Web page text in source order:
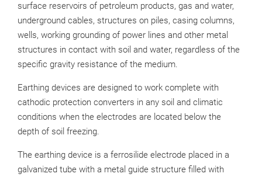
surface reservoirs of petroleum products, gas and water,
underground cables, structures on piles, casing columns,
wells, working grounding of power lines and other metal
structures in contact with soil and water, regardless of the
specific gravity resistance of the medium.
Earthing devices are designed to work complete with
cathodic protection converters in any soil and climatic
conditions when the electrodes are located below the
depth of soil freezing.
The earthing device is a ferrosilide electrode placed in a
galvanized tube with a metal guide structure filled with